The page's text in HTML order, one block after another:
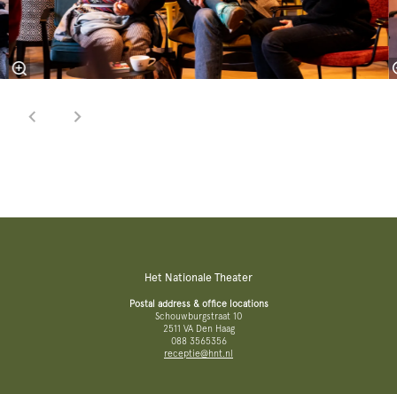
Het Nationale Theater
Postal address & office locations
Schouwburgstraat 10
2511 VA Den Haag
088 3565356
receptie@hnt.nl